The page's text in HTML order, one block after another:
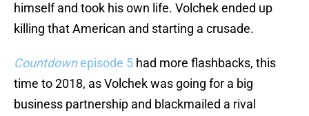
himself and took his own life. Volchek ended up
killing that American and starting a crusade.
Countdownepisode 5 had more flashbacks, this
time to 2018, as Volchek was going for a big
business partnership and blackmailed a rival